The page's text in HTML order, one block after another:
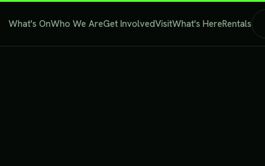
What's OnWho We AreGet InvolvedVisitWhat's HereRentals